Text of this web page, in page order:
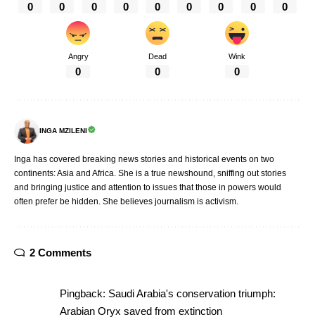
0 0 0 0 0 0 0 0 0
Angry
0
Dead
0
Wink
0
INGA MZILENI
Inga has covered breaking news stories and historical events on two
continents: Asia and Africa. She is a true newshound, sniffing out stories
and bringing justice and attention to issues that those in powers would
often prefer be hidden. She believes journalism is activism.
2 Comments
Pingback: Saudi Arabia's conservation triumph:
Arabian Oryx saved from extinction